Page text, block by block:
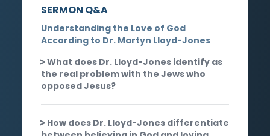
SERMON Q&A
Understanding the Love of God
According to Dr. Martyn Lloyd-Jones
What does Dr. Lloyd-Jones identify as
the real problem with the Jews who
opposed Jesus?
How does Dr. Lloyd-Jones differentiate